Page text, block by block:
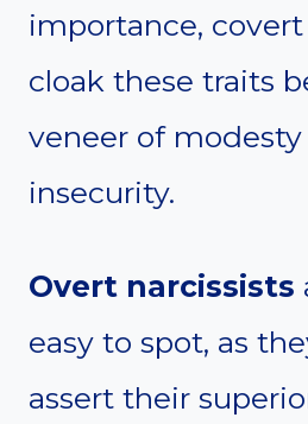
importance,
cloak these traits
veneer of modesty
insecurity.
Overt narcissists
easy to spot, as
assert their